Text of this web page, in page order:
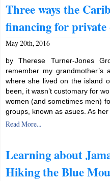
Three ways the
financing for private
May 20th, 2016
by Therese Turner-Jones
remember my grandmother’s
where she lived on the island
been, it wasn’t customary for
women (and sometimes men)
groups, known as asues. As
Read More...
Learning about
Hiking the Blue